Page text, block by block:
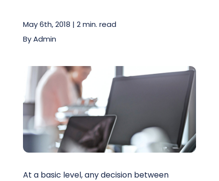
Client Center
Schedule a Call
May 6th, 2018 | 2 min. read
ByAdmin
At a basic level, any decision between